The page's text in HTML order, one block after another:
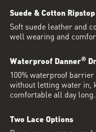
Suede & Cotton
Soft suede leather and
well wearing and
Waterproof Danner®
100% waterproof
without letting water in,
comfortable all day long.
Two Lace Options